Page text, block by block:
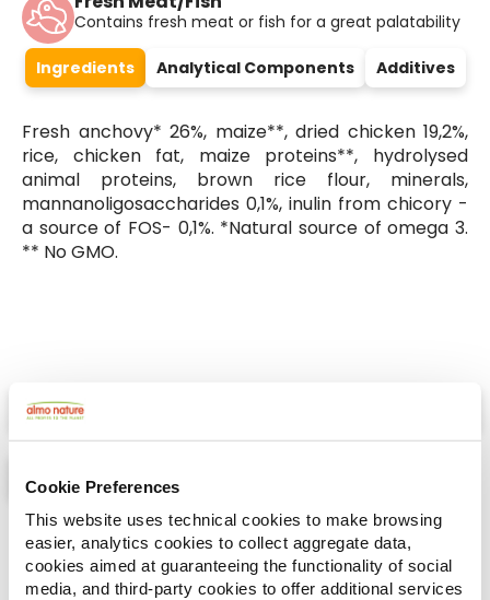
Cookie Preferences
This website uses technical cookies to make browsing
easier, analytics cookies to collect aggregate data,
cookies aimed at guaranteeing the functionality of social
media, and third-party cookies to offer additional services
Contains fresh meat or fish for a great palatability
Ingredients Analytical Components Additives
Fresh anchovy* 26%, maize**, dried chicken 19,2%,
rice, chicken fat, maize proteins**, hydrolysed
animal proteins, brown rice flour, minerals,
mannanoligosaccharides 0,1%, inulin from chicory -
a source of FOS- 0,1%. *Natural source of omega 3.
** No GMO.
List Map